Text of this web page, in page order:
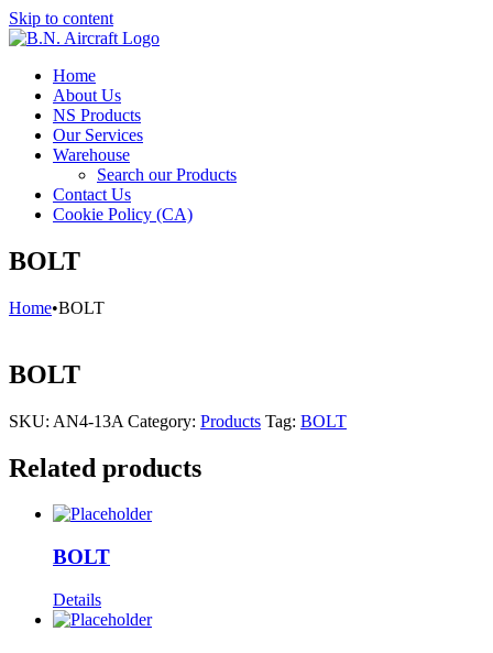
Skip to content
Home
About Us
NS Products
Our Services
Warehouse
Search our Products
Contact Us
Cookie Policy (CA)
BOLT
Home•BOLT
BOLT
SKU: AN4-13A Category: Products Tag: BOLT
Related products
BOLT
Details